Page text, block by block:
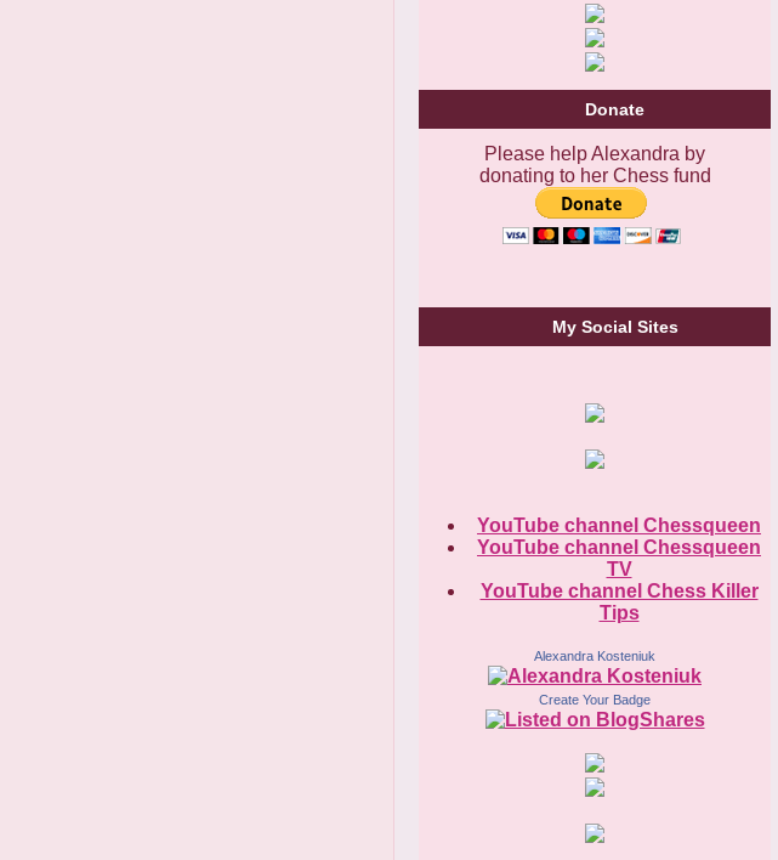
Donate
Please help Alexandra by
donating to her Chess fund
My Social Sites
YouTube channel Chessqueen
YouTube channel Chessqueen
TV
YouTube channel Chess Killer
Tips
Alexandra Kosteniuk
Create Your Badge